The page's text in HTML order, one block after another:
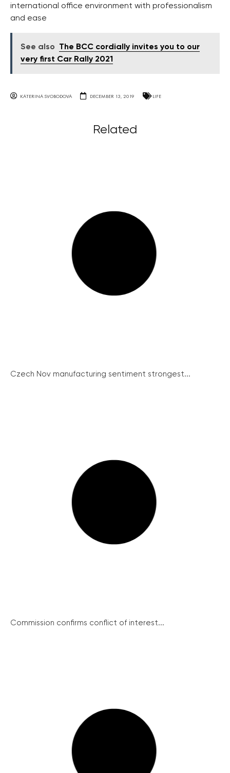
international office environment with professionalism
and ease
See also
The BCC cordially invites you to our
very first Car Rally 2021
KATERINA SVOBODOVA DECEMBER 13, 2019 LIFE
Related
Czech Nov manufacturing sentiment strongest...
Commission confirms conflict of interest...